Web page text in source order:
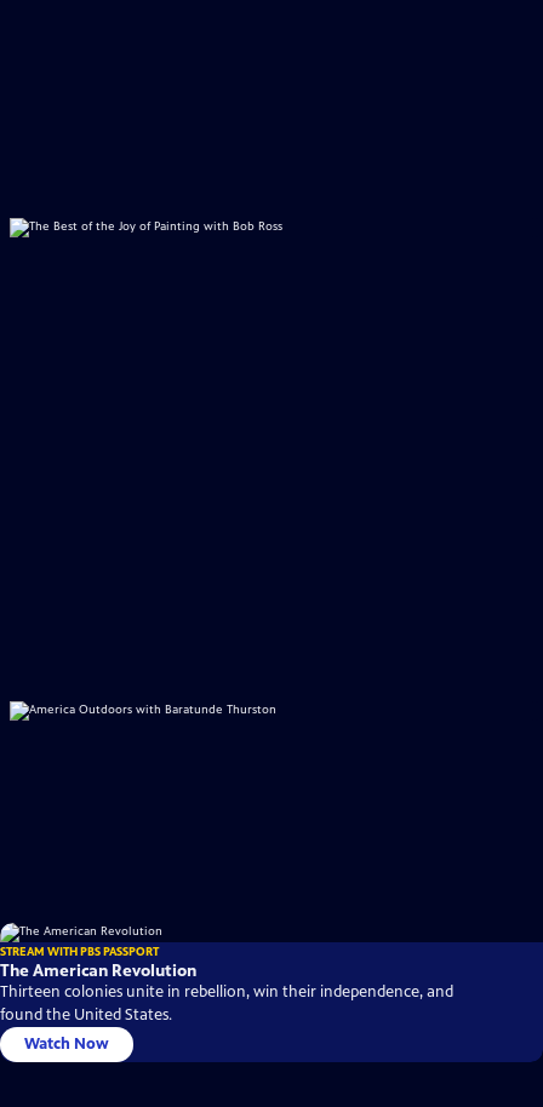
STREAM WITH PBS PASSPORT
The American Revolution
Thirteen colonies unite in rebellion, win their independence, and
found the United States.
Watch Now